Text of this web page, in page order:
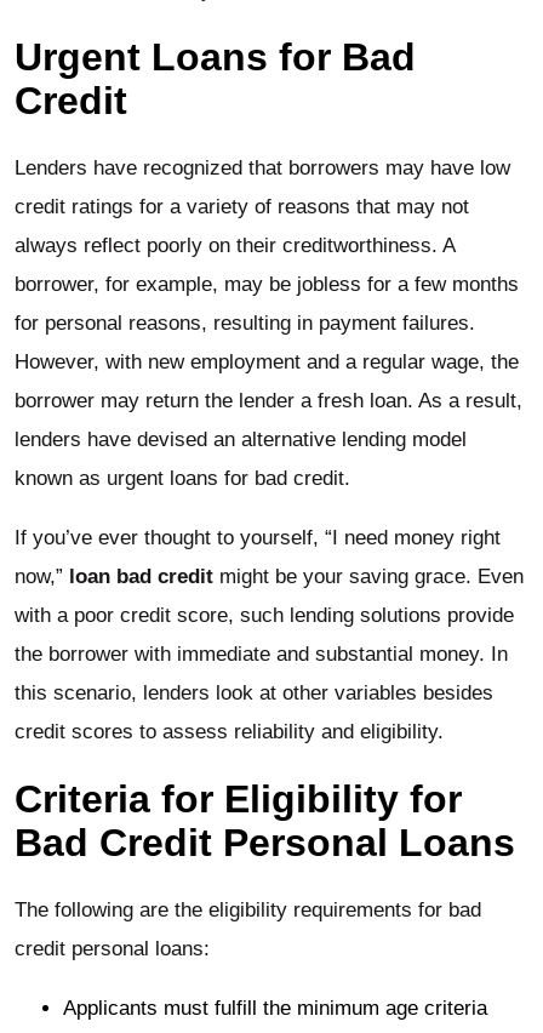
Urgent Loans for Bad
Credit
Lenders have recognized that borrowers may have low
credit ratings for a variety of reasons that may not
always reflect poorly on their creditworthiness. A
borrower, for example, may be jobless for a few months
for personal reasons, resulting in payment failures.
However, with new employment and a regular wage, the
borrower may return the lender a fresh loan. As a result,
lenders have devised an alternative lending model
known as urgent loans for bad credit.
If you’ve ever thought to yourself, “I need money right
now,” loan bad credit might be your saving grace. Even
with a poor credit score, such lending solutions provide
the borrower with immediate and substantial money. In
this scenario, lenders look at other variables besides
credit scores to assess reliability and eligibility.
Criteria for Eligibility for
Bad Credit Personal Loans
The following are the eligibility requirements for bad
credit personal loans:
Applicants must fulfill the minimum age criteria